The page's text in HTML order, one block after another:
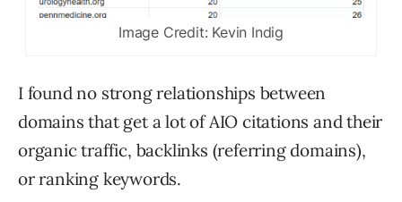
Image Credit: Kevin Indig
I found no strong relationships between
domains that get a lot of AIO citations and their
organic traffic, backlinks (referring domains),
or ranking keywords.